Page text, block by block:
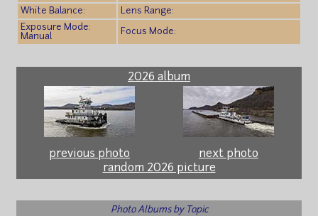
White Balance:
Lens Range:
Exposure Mode:
Manual
Focus Mode:
2026 album
previous photo
next photo
random 2026 picture
Photo Albums by Topic